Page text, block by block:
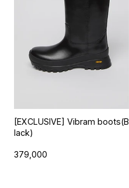
[EXCLUSIVE] Vibram boots(B
lack)
379,000